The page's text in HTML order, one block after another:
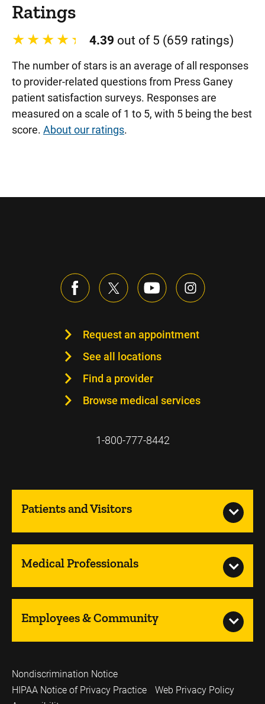
Ratings
4.39 out of 5 (659 ratings)
The number of stars is an average of all responses
to provider-related questions from Press Ganey
patient satisfaction surveys. Responses are
measured on a scale of 1 to 5, with 5 being the best
score. About our ratings.
Request an appointment
See all locations
Find a provider
Browse medical services
1-800-777-8442
Patients and Visitors
Medical Professionals
Employees & Community
Nondiscrimination Notice
HIPAA Notice of Privacy Practice
Web Privacy Policy